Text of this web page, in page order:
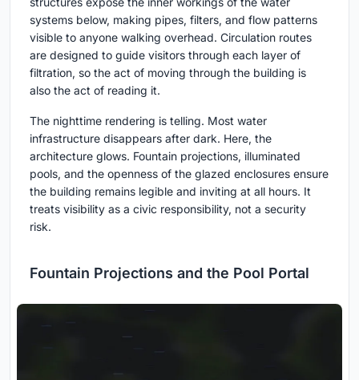
systems below, making pipes, filters, and flow patterns
visible to anyone walking overhead. Circulation routes
are designed to guide visitors through each layer of
filtration, so the act of moving through the building is
also the act of reading it.
The nighttime rendering is telling. Most water
infrastructure disappears after dark. Here, the
architecture glows. Fountain projections, illuminated
pools, and the openness of the glazed enclosures ensure
the building remains legible and inviting at all hours. It
treats visibility as a civic responsibility, not a security
risk.
Fountain Projections and the Pool Portal